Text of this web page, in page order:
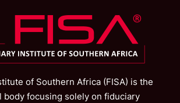
of Southern Africa (FISA) is the
body focusing solely on fiduciary